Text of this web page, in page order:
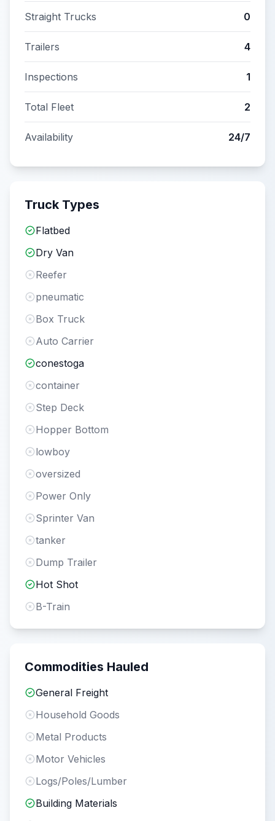
Straight Trucks 0
Trailers 4
Inspections 1
Total Fleet 2
Availability 24/7
Truck Types
Flatbed
Dry Van
Reefer
pneumatic
Box Truck
Auto Carrier
conestoga
container
Step Deck
Hopper Bottom
lowboy
oversized
Power Only
Sprinter Van
tanker
Dump Trailer
Hot Shot
B-Train
Commodities Hauled
General Freight
Household Goods
Metal Products
Motor Vehicles
Logs/Poles/Lumber
Building Materials